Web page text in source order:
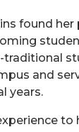
found her
traditional
and
years.
to